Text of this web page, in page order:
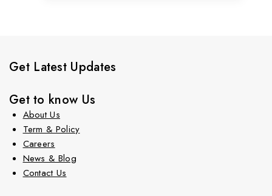
Get Latest Updates
Get to know Us
About Us
Term & Policy
Careers
News & Blog
Contact Us